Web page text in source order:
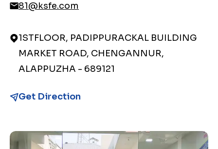
81@ksfe.com
1STFLOOR, PADIPPURACKAL BUILDING
MARKET ROAD, CHENGANNUR,
ALAPPUZHA - 689121
Get Direction